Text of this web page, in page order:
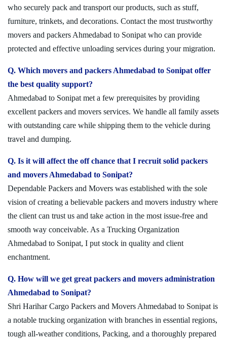
who securely pack and transport our products, such as stuff,
furniture, trinkets, and decorations. Contact the most trustworthy
movers and packers Ahmedabad to Sonipat who can provide
protected and effective unloading services during your migration.
Q. Which movers and packers Ahmedabad to Sonipat offer
the best quality support?
Ahmedabad to Sonipat met a few prerequisites by providing
excellent packers and movers services. We handle all family assets
with outstanding care while shipping them to the vehicle during
travel and dumping.
Q. Is it will affect the off chance that I recruit solid packers
and movers Ahmedabad to Sonipat?
Dependable Packers and Movers was established with the sole
vision of creating a believable packers and movers industry where
the client can trust us and take action in the most issue-free and
smooth way conceivable. As a Trucking Organization
Ahmedabad to Sonipat, I put stock in quality and client
enchantment.
Q. How will we get great packers and movers administration
Ahmedabad to Sonipat?
Shri Harihar Cargo Packers and Movers Ahmedabad to Sonipat is
a notable trucking organization with branches in essential regions,
tough all-weather conditions, Packing, and a thoroughly prepared